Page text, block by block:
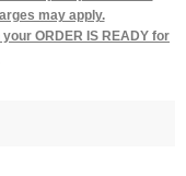
may apply.
ORDER IS READY for